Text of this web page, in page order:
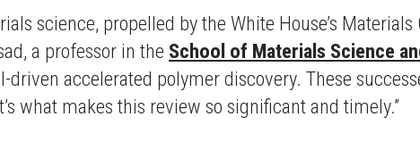
science, propelled by the White House’s
a professor in the School of Materials Science
driven accelerated polymer discovery. These
what makes this review so significant and timely.”